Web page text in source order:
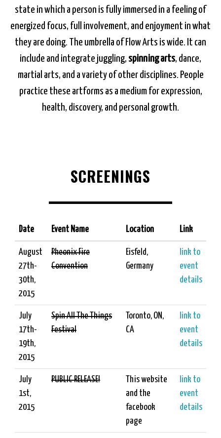
state in which a person is fully immersed in a feeling of
energized focus, full involvement, and enjoyment in what
they are doing. The umbrella of Flow Arts is wide. It can
include and integrate juggling, spinning arts, dance,
martial arts, and a variety of other disciplines. People
practice these artforms as a medium for expression,
health, discovery, and personal growth.
SCREENINGS
Date Event Name Location Link
August
27th-
30th,
2015
Pheonix Fire
Convention
Eisfeld,
Germany
link to
event
details
July
17th-
19th,
2015
Spin All The Things
Festival
Toronto, ON,
CA
link to
event
details
July
1st,
2015
PUBLIC RELEASE!
This website
and the
facebook
page
link to
event
details